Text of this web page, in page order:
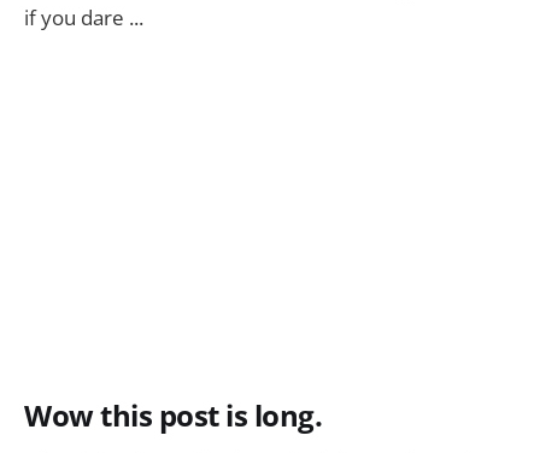
if you dare ...
Wow this post is long.